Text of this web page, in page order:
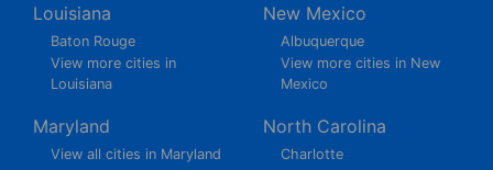
Louisiana
Baton Rouge
View more cities in
Louisiana
Maryland
View all cities in Maryland
New Mexico
Albuquerque
View more cities in New
Mexico
North Carolina
Charlotte